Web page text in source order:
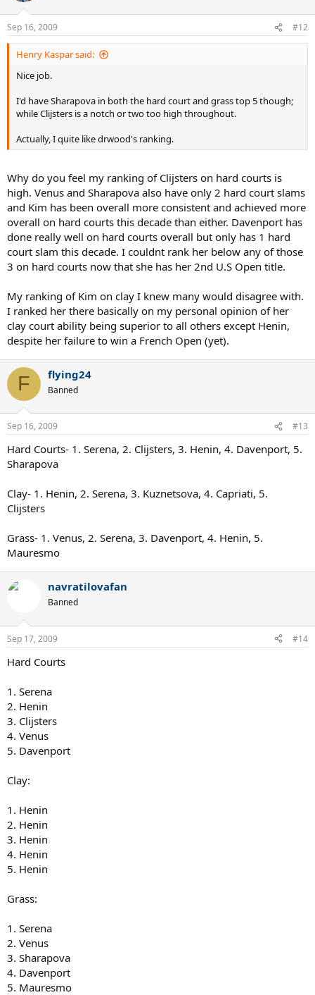
Sep 16, 2009 #12
Henry Kaspar said:
Nice job.
I'd have Sharapova in both the hard court and grass top 5 though;
while Clijsters is a notch or two too high throughout.
Actually, I quite like drwood's ranking.
Why do you feel my ranking of Clijsters on hard courts is
high. Venus and Sharapova also have only 2 hard court slams
and Kim has been overall more consistent and achieved more
overall on hard courts this decade than either. Davenport has
done really well on hard courts overall but only has 1 hard
court slam this decade. I couldnt rank her below any of those
3 on hard courts now that she has her 2nd U.S Open title.
My ranking of Kim on clay I knew many would disagree with.
I ranked her there basically on my personal opinion of her
clay court ability being superior to all others except Henin,
despite her failure to win a French Open (yet).
F flying24
Banned
Sep 16, 2009 #13
Hard Courts- 1. Serena, 2. Clijsters, 3. Henin, 4. Davenport, 5.
Sharapova
Clay- 1. Henin, 2. Serena, 3. Kuznetsova, 4. Capriati, 5.
Clijsters
Grass- 1. Venus, 2. Serena, 3. Davenport, 4. Henin, 5.
Mauresmo
navratilovafan
Banned
Sep 17, 2009 #14
Hard Courts
1. Serena
2. Henin
3. Clijsters
4. Venus
5. Davenport
Clay:
1. Henin
2. Henin
3. Henin
4. Henin
5. Henin
Grass:
1. Serena
2. Venus
3. Sharapova
4. Davenport
5. Mauresmo